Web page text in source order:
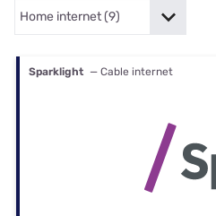
Sparklight — Cable internet